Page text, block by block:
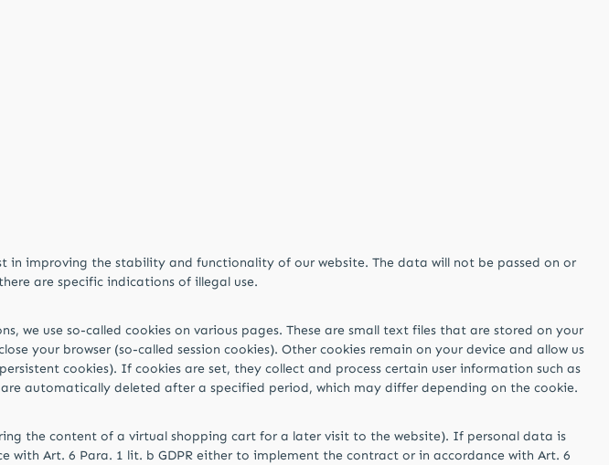
in improving the stability and functionality of our website. The data will not be passed on or
are specific indications of illegal use.
use so-called cookies on various pages. These are small text files that are stored on your
your browser (so-called session cookies). Other cookies remain on your device and allow us
cookies). If cookies are set, they collect and process certain user information such as
automatically deleted after a specified period, which may differ depending on the cookie.
the content of a virtual shopping cart for a later visit to the website). If personal data is
with Art. 6 Para. 1 lit. b GDPR either to implement the contract or in accordance with Art. 6